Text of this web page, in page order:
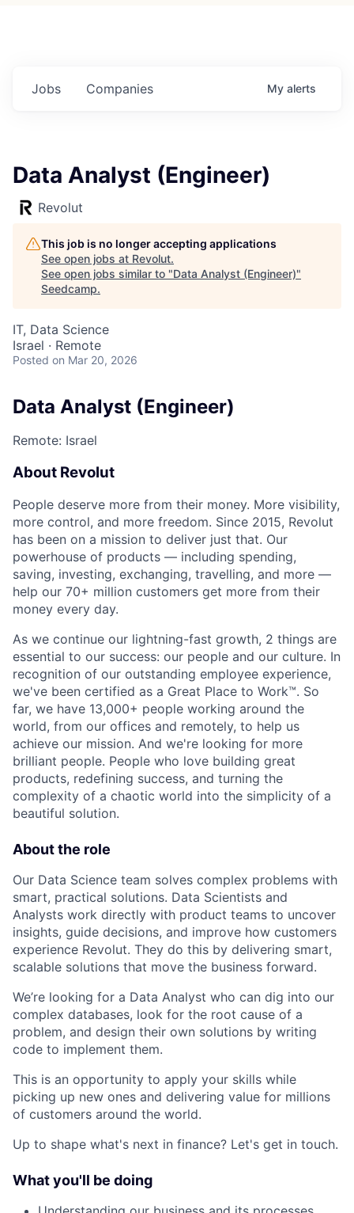
Jobs Companies My alerts
Data Analyst (Engineer)
Revolut
This job is no longer accepting applications
See open jobs at Revolut.
See open jobs similar to "Data Analyst (Engineer)"
Seedcamp.
IT, Data Science
Israel · Remote
Posted on Mar 20, 2026
Data Analyst (Engineer)
Remote: Israel
About Revolut
People deserve more from their money. More visibility,
more control, and more freedom. Since 2015, Revolut
has been on a mission to deliver just that. Our
powerhouse of products — including spending,
saving, investing, exchanging, travelling, and more —
help our 70+ million customers get more from their
money every day.
As we continue our lightning-fast growth,‌ 2 things are
essential to our success: our people and our culture. In
recognition of our outstanding employee experience,
we've been certified as a Great Place to Work™. So
far, we have 13,000+ people working around the
world, from our offices and remotely, to help us
achieve our mission. And we're looking for more
brilliant people. People who love building great
products, redefining success, and turning the
complexity of a chaotic world into the simplicity of a
beautiful solution.
About the role
Our Data Science team solves complex problems with
smart, practical solutions. Data Scientists and
Analysts work directly with product teams to uncover
insights, guide decisions, and improve how customers
experience Revolut. They do this by delivering smart,
scalable solutions that move the business forward.
We’re looking for a Data Analyst who can dig into our
complex databases, look for the root cause of a
problem, and design their own solutions by writing
code to implement them.
This is an opportunity to apply your skills while
picking up new ones and delivering value for millions
of customers around the world.
Up to shape what's next in finance? Let's get in touch.
What you'll be doing